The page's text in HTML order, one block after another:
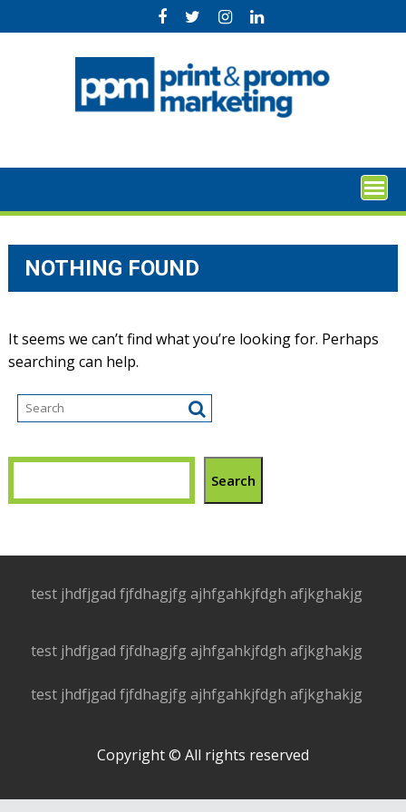
to
NOTHING FOUND
It seems we can’t find what you’re looking for. Perhaps
searching can help.
Search
test jhdfjgad fjfdhagjfg ajhfgahkjfdgh afjkghakjg
test jhdfjgad fjfdhagjfg ajhfgahkjfdgh afjkghakjg
test jhdfjgad fjfdhagjfg ajhfgahkjfdgh afjkghakjg
Copyright © All rights reserved